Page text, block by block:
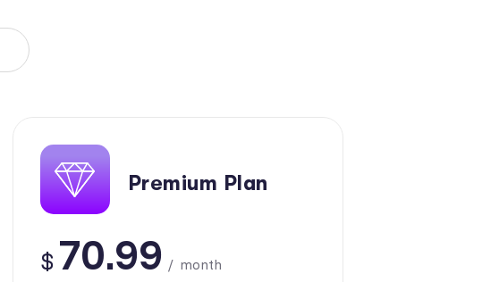
Premium Plan
$70.99
/ month